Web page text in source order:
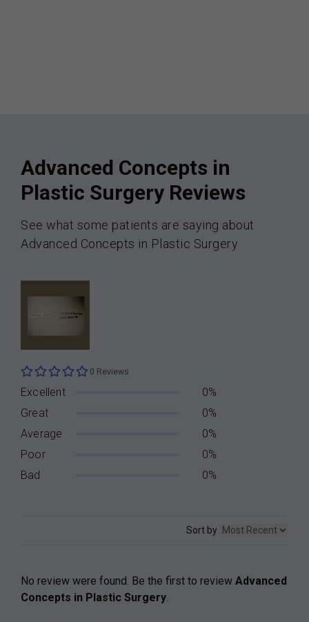
Advanced Concepts in
Plastic Surgery Reviews
See what some patients are saying about
Advanced Concepts in Plastic Surgery
0 Reviews
Excellent
0%
Great
0%
Average
0%
Poor
0%
Bad
0%
Sort by
No review were found. Be the first to review Advanced
Concepts in Plastic Surgery.